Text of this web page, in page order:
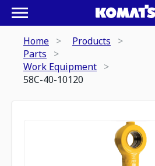
Home
Products
Parts
Work Equipment
58C-40-10120